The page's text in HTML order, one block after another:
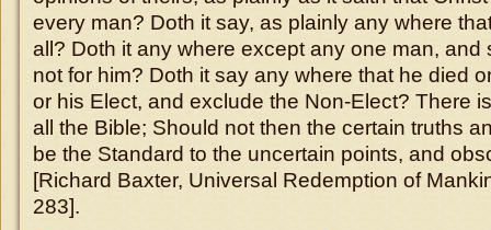
every man? Doth it say, as plainly any where
all? Doth it any where except any one man, and
not for him? Doth it say any where that he died
or his Elect, and exclude the Non-Elect? There
all the Bible; Should not then the certain truths
be the Standard to the uncertain points, and
[Richard Baxter, Universal Redemption of
283].